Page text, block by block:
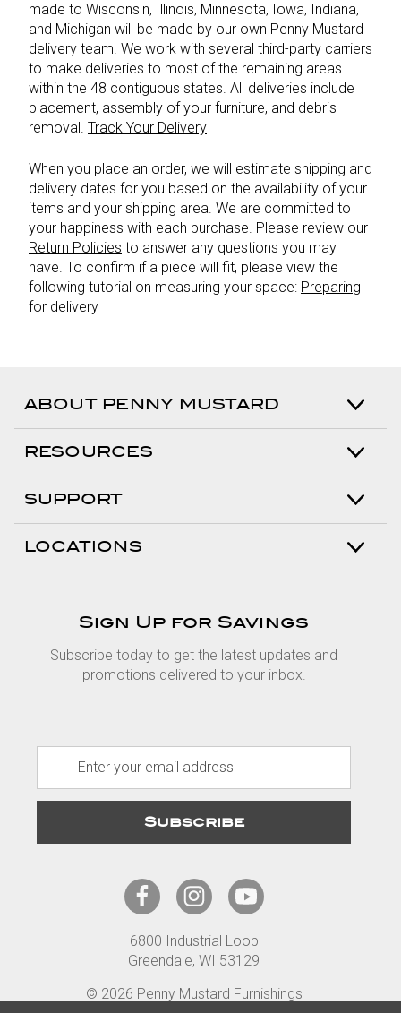
made to Wisconsin, Illinois, Minnesota, Iowa, Indiana,
and Michigan will be made by our own Penny Mustard
delivery team. We work with several third-party carriers
to make deliveries to most of the remaining areas
within the 48 contiguous states. All deliveries include
placement, assembly of your furniture, and debris
removal. Track Your Delivery
When you place an order, we will estimate shipping and
delivery dates for you based on the availability of your
items and your shipping area. We are committed to
your happiness with each purchase. Please review our
Return Policies to answer any questions you may
have. To confirm if a piece will fit, please view the
following tutorial on measuring your space: Preparing
for delivery
ABOUT PENNY MUSTARD
RESOURCES
SUPPORT
LOCATIONS
Sign Up for Savings
Subscribe today to get the latest updates and
promotions delivered to your inbox.
a
l
6800 Industrial Loop
Greendale, WI 53129
© 2026 Penny Mustard Furnishings